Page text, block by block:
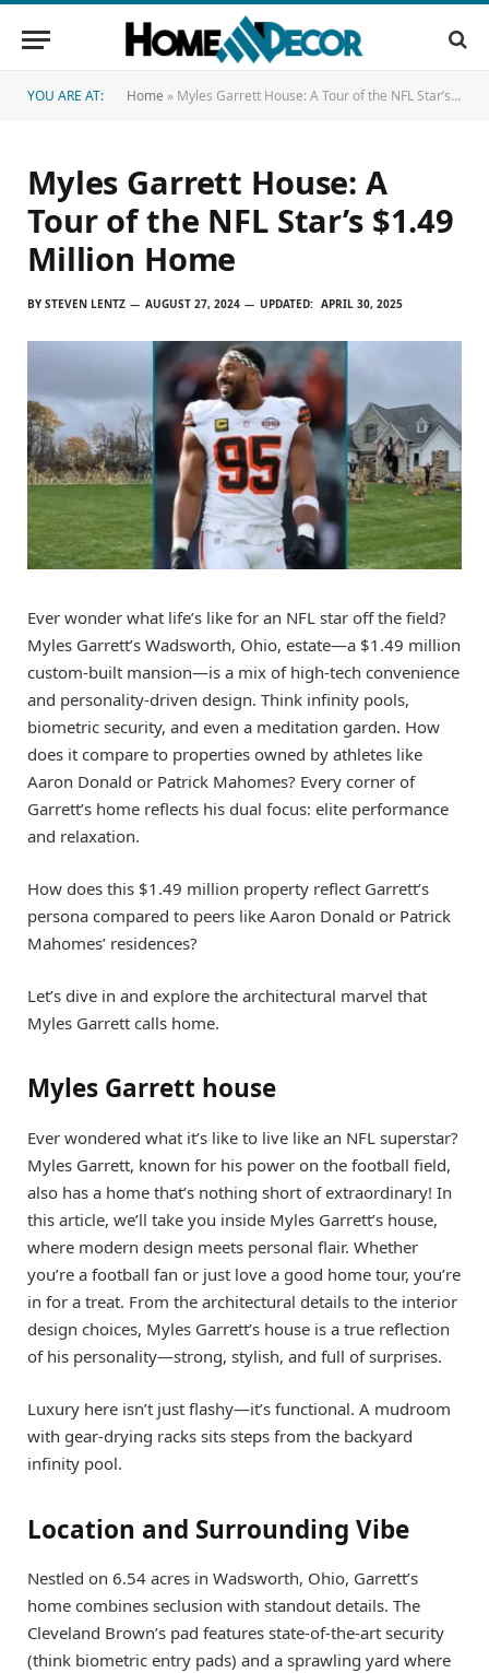
YOU ARE AT: Home » Myles Garrett House: A Tour of the NFL Star’s $1.49 Million Home
Myles Garrett House: A
Tour of the NFL Star’s $1.49
Million Home
BY STEVEN LENTZ AUGUST 27, 2024 UPDATED: APRIL 30, 2025
Ever wonder what life’s like for an NFL star off the field?
Myles Garrett’s Wadsworth, Ohio, estate—a $1.49 million
custom-built mansion—is a mix of high-tech convenience
and personality-driven design. Think infinity pools,
biometric security, and even a meditation garden. How
does it compare to properties owned by athletes like
Aaron Donald or Patrick Mahomes? Every corner of
Garrett’s home reflects his dual focus: elite performance
and relaxation.
How does this $1.49 million property reflect Garrett’s
persona compared to peers like Aaron Donald or Patrick
Mahomes’ residences?
Let’s dive in and explore the architectural marvel that
Myles Garrett calls home.
Myles Garrett house
Ever wondered what it’s like to live like an NFL superstar?
Myles Garrett, known for his power on the football field,
also has a home that’s nothing short of extraordinary! In
this article, we’ll take you inside Myles Garrett’s house,
where modern design meets personal flair. Whether
you’re a football fan or just love a good home tour, you’re
in for a treat. From the architectural details to the interior
design choices, Myles Garrett’s house is a true reflection
of his personality—strong, stylish, and full of surprises.
Luxury here isn’t just flashy—it’s functional. A mudroom
with gear-drying racks sits steps from the backyard
infinity pool.
Location and Surrounding Vibe
Nestled on 6.54 acres in Wadsworth, Ohio, Garrett’s
home combines seclusion with standout details. The
Cleveland Brown’s pad features state-of-the-art security
(think biometric entry pads) and a sprawling yard where